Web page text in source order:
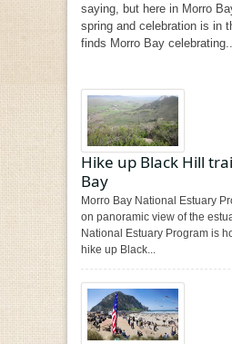
saying, but here in Morro
spring and celebration is in
finds Morro Bay celebrating...
Hike up Black Hill
Bay
Morro Bay National Estuary
on panoramic view of the
National Estuary Program is
hike up Black...